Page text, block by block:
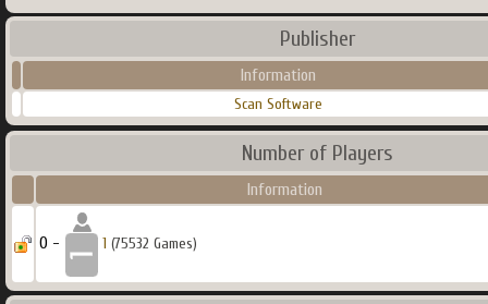
Publisher
Information
Scan Software
Number of Players
Information
0 - 1 (75532 Games)